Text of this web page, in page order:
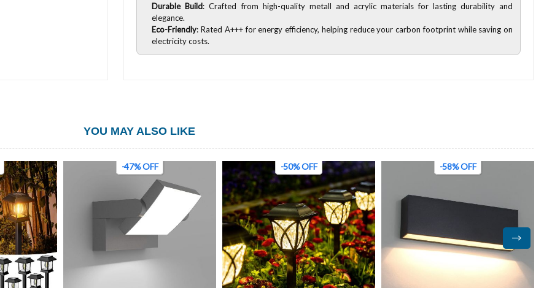
Durable Build: Crafted from high-quality metall and acrylic materials for lasting durability and
elegance.
Eco-Friendly: Rated A+++ for energy efficiency, helping reduce your carbon footprint while saving on
electricity costs.
YOU MAY ALSO LIKE
-50% OFF -58% OFF -63% OFF